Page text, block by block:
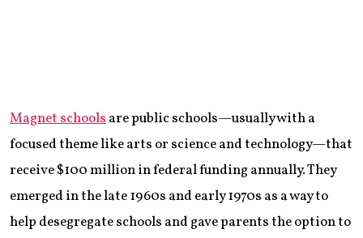
Magnet schoolsare public schools—usually with a
focused theme like arts or science and technology—that
receive $100 million in federal funding annually. They
emerged in the late 1960s and early 1970s as a way to
help desegregate schools and gave parents the option to